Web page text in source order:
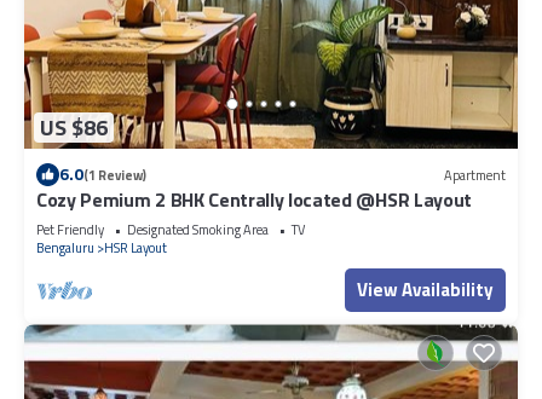
US $86
6.0(1 Review) Apartment
Cozy Pemium 2 BHK Centrally located @HSR Layout
Pet Friendly Designated Smoking Area
TV
Bengaluru
HSR Layout
View Availability